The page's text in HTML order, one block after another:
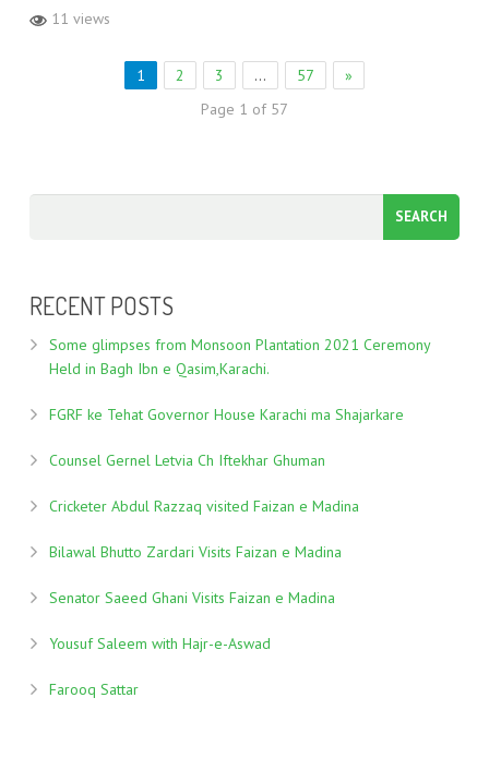
11 views
1 2 3 … 57
»
Page 1 of 57
RECENT POSTS
Some glimpses from Monsoon Plantation 2021 Ceremony
Held in Bagh Ibn e Qasim,Karachi.
FGRF ke Tehat Governor House Karachi ma Shajarkare
Counsel Gernel Letvia Ch Iftekhar Ghuman
Cricketer Abdul Razzaq visited Faizan e Madina
Bilawal Bhutto Zardari Visits Faizan e Madina
Senator Saeed Ghani Visits Faizan e Madina
Yousuf Saleem with Hajr-e-Aswad
Farooq Sattar